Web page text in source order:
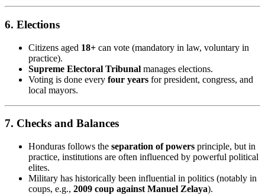
6. Elections
Citizens aged 18+ can vote (mandatory in law, voluntary in
practice).
Supreme Electoral Tribunal manages elections.
Voting is done every four years for president, congress, and
local mayors.
7. Checks and Balances
Honduras follows the separation of powers principle, but in
practice, institutions are often influenced by powerful political
elites.
Military has historically been influential in politics (notably in
coups, e.g., 2009 coup against Manuel Zelaya).